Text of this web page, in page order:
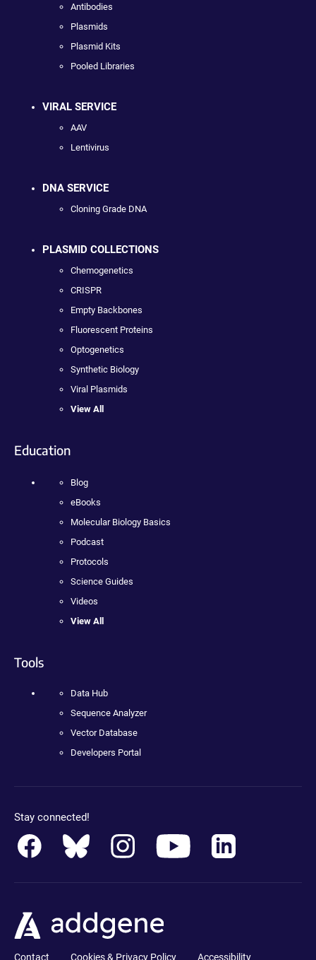
Antibodies
Plasmids
Plasmid Kits
Pooled Libraries
VIRAL SERVICE
AAV
Lentivirus
DNA SERVICE
Cloning Grade DNA
PLASMID COLLECTIONS
Chemogenetics
CRISPR
Empty Backbones
Fluorescent Proteins
Optogenetics
Synthetic Biology
Viral Plasmids
View All
Education
Blog
eBooks
Molecular Biology Basics
Podcast
Protocols
Science Guides
Videos
View All
Tools
Data Hub
Sequence Analyzer
Vector Database
Developers Portal
Stay connected!
Contact Cookies & Privacy Policy Accessibility